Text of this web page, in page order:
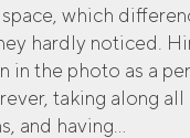
which
hardly noticed.
in the photo as a
taking along all
and having...